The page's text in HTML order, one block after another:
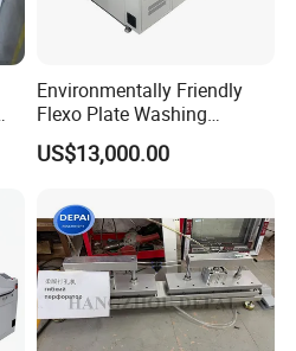
Environmentally Friendly
Flexo Plate Washing
Machine with Hot Air
US$13,000.00